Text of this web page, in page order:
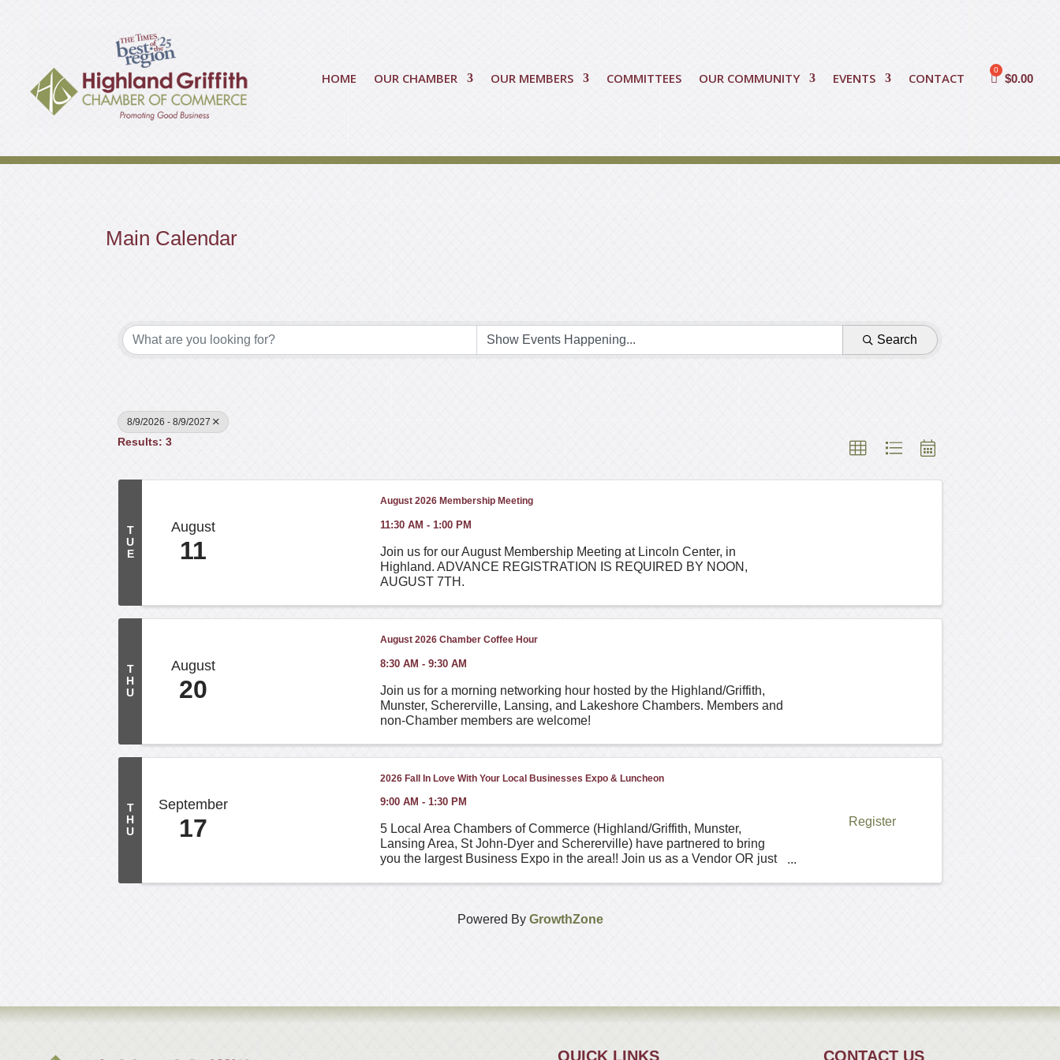
HOME OUR CHAMBER OUR MEMBERS COMMITTEES OUR COMMUNITY EVENTS CONTACT $0.00
Main Calendar
Search
8/9/2026 - 8/9/2027
Results: 3
T
U
E
August
11
August 2026 Membership Meeting
11:30 AM - 1:00 PM
Join us for our August Membership Meeting at Lincoln Center, in
Highland. ADVANCE REGISTRATION IS REQUIRED BY NOON,
AUGUST 7TH.
T
H
U
August
20
August 2026 Chamber Coffee Hour
8:30 AM - 9:30 AM
Join us for a morning networking hour hosted by the Highland/Griffith,
Munster, Schererville, Lansing, and Lakeshore Chambers. Members and
non-Chamber members are welcome!
T
H
U
September
17
2026 Fall In Love With Your Local Businesses Expo & Luncheon
9:00 AM - 1:30 PM
5 Local Area Chambers of Commerce (Highland/Griffith, Munster,
Lansing Area, St John-Dyer and Schererville) have partnered to bring
you the largest Business Expo in the area!! Join us as a Vendor OR just
Register
Powered By GrowthZone
QUICK LINKS CONTACT US